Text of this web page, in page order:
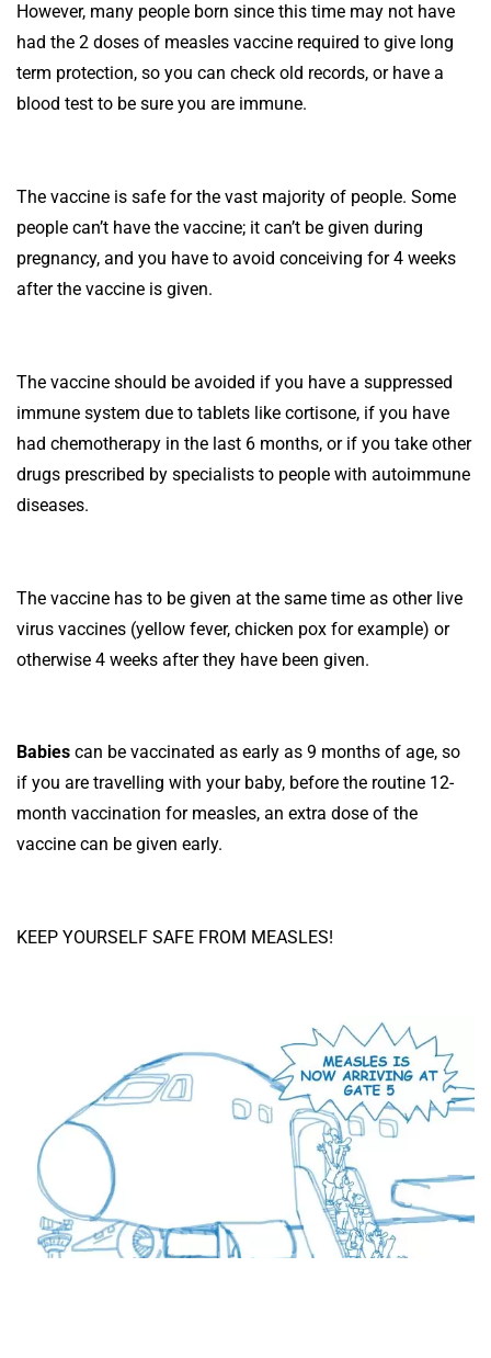
However, many people born since this time may not have
had the 2 doses of measles vaccine required to give long
term protection, so you can check old records, or have a
blood test to be sure you are immune.
The vaccine is safe for the vast majority of people. Some
people can’t have the vaccine; it can’t be given during
pregnancy, and you have to avoid conceiving for 4 weeks
after the vaccine is given.
The vaccine should be avoided if you have a suppressed
immune system due to tablets like cortisone, if you have
had chemotherapy in the last 6 months, or if you take other
drugs prescribed by specialists to people with autoimmune
diseases.
The vaccine has to be given at the same time as other live
virus vaccines (yellow fever, chicken pox for example) or
otherwise 4 weeks after they have been given.
Babies can be vaccinated as early as 9 months of age, so
if you are travelling with your baby, before the routine 12-
month vaccination for measles, an extra dose of the
vaccine can be given early.
KEEP YOURSELF SAFE FROM MEASLES!